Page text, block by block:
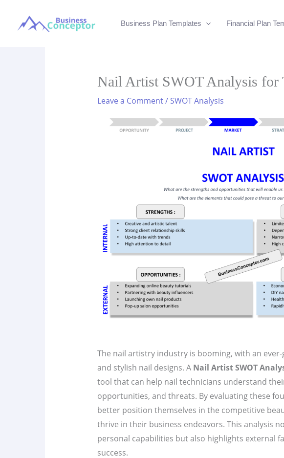
Business Plan Templates Financial Plan
Nail Artist SWOT Analysis for
Leave a Comment/ SWOT Analysis
The nail artistry industry is booming, with an
and stylish nail designs. A Nail Artist SWOT
tool that can help nail technicians understand
opportunities, and threats. By evaluating these
better position themselves in the competitive
thrive in their business endeavors. This analysis
personal capabilities but also highlights external
success.